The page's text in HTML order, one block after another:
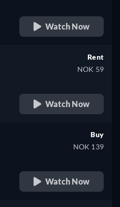
Watch Now
Rent
NOK 59
Watch Now
Buy
NOK 139
Watch Now